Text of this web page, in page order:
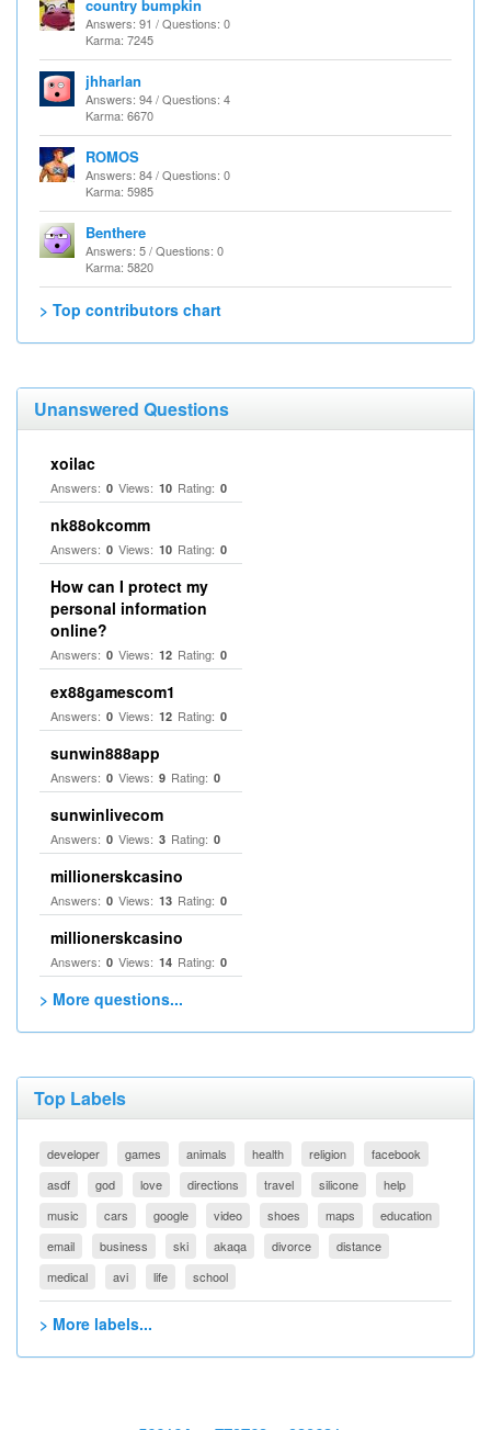
country bumpkin
Answers: 91 / Questions: 0
Karma: 7245
jhharlan
Answers: 94 / Questions: 4
Karma: 6670
ROMOS
Answers: 84 / Questions: 0
Karma: 5985
Benthere
Answers: 5 / Questions: 0
Karma: 5820
> Top contributors chart
Unanswered Questions
xoilac
Answers: 0 Views: 10 Rating: 0
nk88okcomm
Answers: 0 Views: 10 Rating: 0
How can I protect my
personal information
online?
Answers: 0 Views: 12 Rating: 0
ex88gamescom1
Answers: 0 Views: 12 Rating: 0
sunwin888app
Answers: 0 Views: 9 Rating: 0
sunwinlivecom
Answers: 0 Views: 3 Rating: 0
millionerskcasino
Answers: 0 Views: 13 Rating: 0
millionerskcasino
Answers: 0 Views: 14 Rating: 0
> More questions...
Top Labels
developer games animals health religion
facebook
asdf
god love directions travel silicone
help
music
cars google video shoes maps
education
email
business ski akaqa divorce
distance
medical
avi life school
> More labels...